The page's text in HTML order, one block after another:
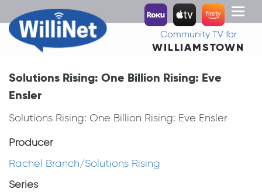
Toggle
Community TV for
WILLIAMSTOWN
Solutions Rising: One Billion Rising: Eve
Ensler
Solutions Rising: One Billion Rising: Eve Ensler
Producer
Rachel Branch/Solutions Rising
Series